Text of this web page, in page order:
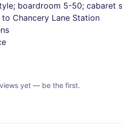
boardroom 5-50; cabaret
Chancery Lane Station
yet — be the first.